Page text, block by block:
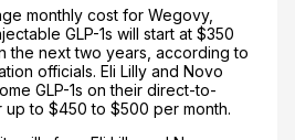
monthly cost for Wegovy,
GLP-1s will start at $350
the next two years, according to
officials. Eli Lilly and Novo
GLP-1s on their direct-to-
up to $450 to $500 per month.